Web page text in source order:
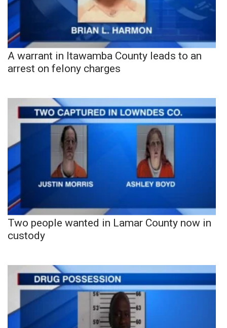
A warrant in Itawamba County leads to an
arrest on felony charges
Two people wanted in Lamar County now in
custody